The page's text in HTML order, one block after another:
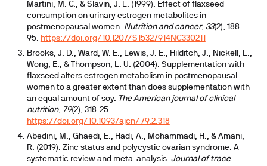
Martini, M. C., & Slavin, J. L. (1999). Effect of flaxseed
consumption on urinary estrogen metabolites in
postmenopausal women. Nutrition and cancer, 33(2), 188-
95. https://doi.org/10.1207/S15327914NC330211
Brooks, J. D., Ward, W. E., Lewis, J. E., Hilditch, J., Nickell, L.,
Wong, E., & Thompson, L. U. (2004). Supplementation with
flaxseed alters estrogen metabolism in postmenopausal
women to a greater extent than does supplementation with
an equal amount of soy. The American journal of clinical
nutrition, 79(2), 318-25.
https://doi.org/10.1093/ajcn/79.2.318
Abedini, M., Ghaedi, E., Hadi, A., Mohammadi, H., & Amani,
R. (2019). Zinc status and polycystic ovarian syndrome: A
systematic review and meta-analysis. Journal of trace